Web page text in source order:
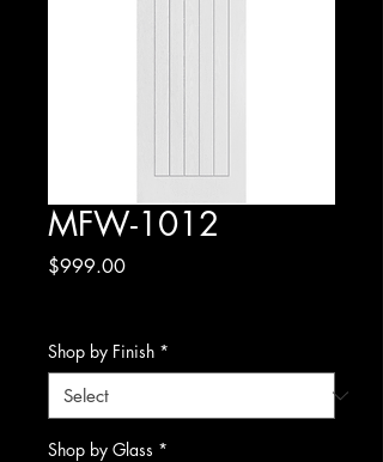
MFW-1012
$999.00Price
Shop by Finish *
Shop by Glass *